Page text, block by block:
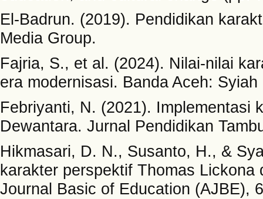
El-Badrun. (2019). Pendidikan
Media Group.
Fajria, S., et al. (2024). Nilai-nilai
era modernisasi. Banda Aceh:
Febriyanti, N. (2021). Implementasi
Dewantara. Jurnal Pendidikan
Hikmasari, D. N., Susanto, H., &
karakter perspektif Thomas
Journal Basic of Education (AJBE),